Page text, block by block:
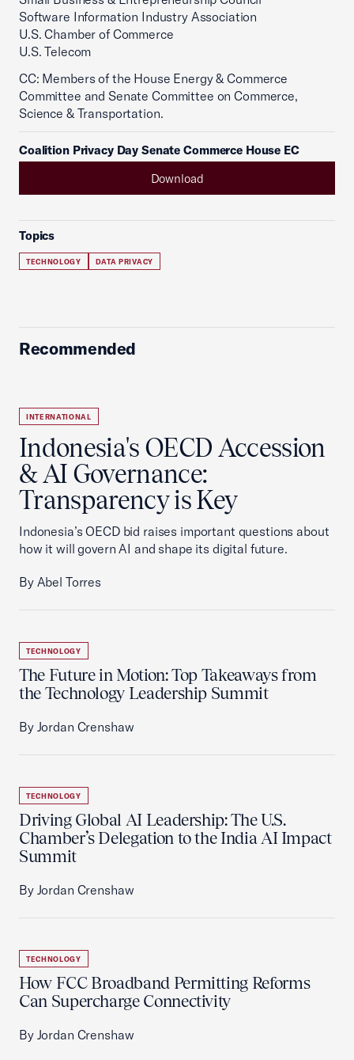
Software Information Industry Association
U.S. Chamber of Commerce
U.S. Telecom
CC: Members of the House Energy & Commerce
Committee and Senate Committee on Commerce,
Science & Transportation.
Coalition Privacy Day Senate Commerce House EC
Download
Topics
TECHNOLOGY DATA PRIVACY
Recommended
INTERNATIONAL
Indonesia's OECD Accession
& AI Governance:
Transparency is Key
Indonesia’s OECD bid raises important questions about
how it will govern AI and shape its digital future.
By Abel Torres
TECHNOLOGY
The Future in Motion: Top Takeaways from
the Technology Leadership Summit
By Jordan Crenshaw
TECHNOLOGY
Driving Global AI Leadership: The U.S.
Chamber’s Delegation to the India AI Impact
Summit
By Jordan Crenshaw
TECHNOLOGY
How FCC Broadband Permitting Reforms
Can Supercharge Connectivity
By Jordan Crenshaw